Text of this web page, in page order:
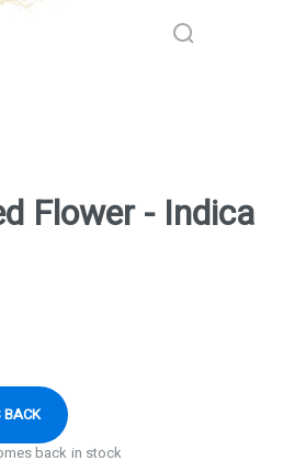
Flower - Indica
BACK
back in stock